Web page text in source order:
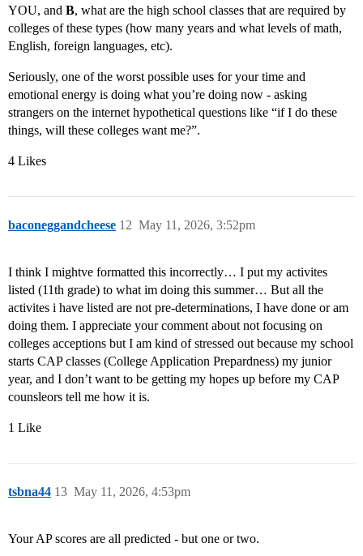
YOU, and B, what are the high school classes that are required by
colleges of these types (how many years and what levels of math,
English, foreign languages, etc).
Seriously, one of the worst possible uses for your time and
emotional energy is doing what you’re doing now - asking
strangers on the internet hypothetical questions like “if I do these
things, will these colleges want me?”.
4 Likes
baconeggandcheese May 11, 2026, 3:52pm
12
I think I mightve formatted this incorrectly… I put my activites
listed (11th grade) to what im doing this summer… But all the
activites i have listed are not pre-determinations, I have done or am
doing them. I appreciate your comment about not focusing on
colleges acceptions but I am kind of stressed out because my school
starts CAP classes (College Application Prepardness) my junior
year, and I don’t want to be getting my hopes up before my CAP
counsleors tell me how it is.
1 Like
tsbna44 May 11, 2026, 4:53pm
13
Your AP scores are all predicted - but one or two.